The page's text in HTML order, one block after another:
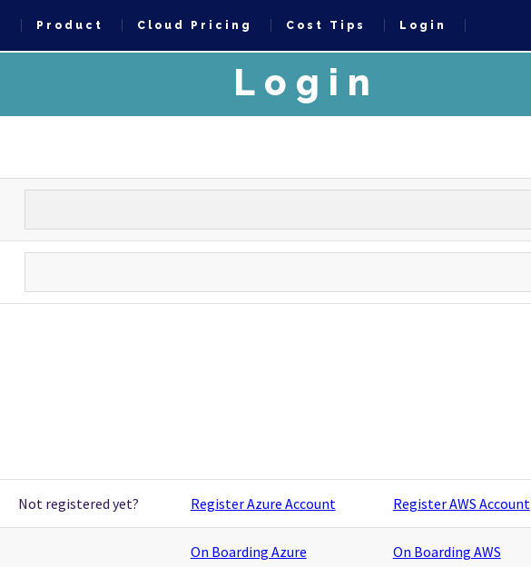
Product Cloud Pricing Cost Tips Login
Login
Not registered yet? Register Azure Account Register AWS Account
On Boarding Azure On Boarding AWS